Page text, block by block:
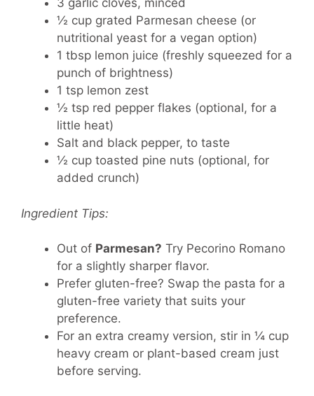
3 garlic cloves, minced
½ cup grated Parmesan cheese (or
nutritional yeast for a vegan option)
1 tbsp lemon juice (freshly squeezed for a
punch of brightness)
1 tsp lemon zest
½ tsp red pepper flakes (optional, for a
little heat)
Salt and black pepper, to taste
½ cup toasted pine nuts (optional, for
added crunch)
Ingredient Tips:
Out of Parmesan? Try Pecorino Romano
for a slightly sharper flavor.
Prefer gluten-free? Swap the pasta for a
gluten-free variety that suits your
preference.
For an extra creamy version, stir in ¼ cup
heavy cream or plant-based cream just
before serving.